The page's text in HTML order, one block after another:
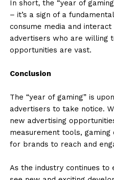
In short, the “year of
– it’s a sign of a
consume media and
advertisers who are willing
opportunities are vast.
Conclusion
The “year of gaming” is
advertisers to take notice.
new advertising
measurement tools,
for brands to reach and
As the industry continues to